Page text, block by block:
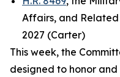
Affairs, and
2027 (Carter)
This week, the
designed to honor